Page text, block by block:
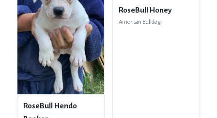
RoseBull Hendo
RoseBull Honey
American Bulldog